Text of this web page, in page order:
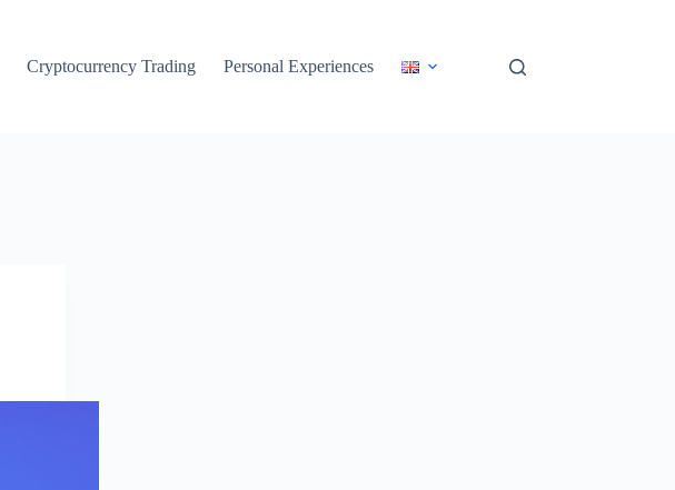
Cryptocurrency Trading Personal Experiences